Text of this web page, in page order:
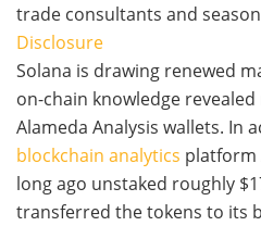
trade consultants and
Disclosure
Solana is drawing renewed
on-chain knowledge
Alameda Analysis wallets. In
blockchain analytics platform
long ago unstaked roughly
transferred the tokens to its